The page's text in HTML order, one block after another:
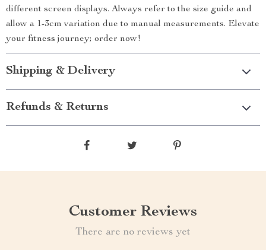
different screen displays. Always refer to the size guide and
allow a 1-3cm variation due to manual measurements. Elevate
your fitness journey; order now!
Shipping & Delivery
Refunds & Returns
Customer Reviews
There are no reviews yet